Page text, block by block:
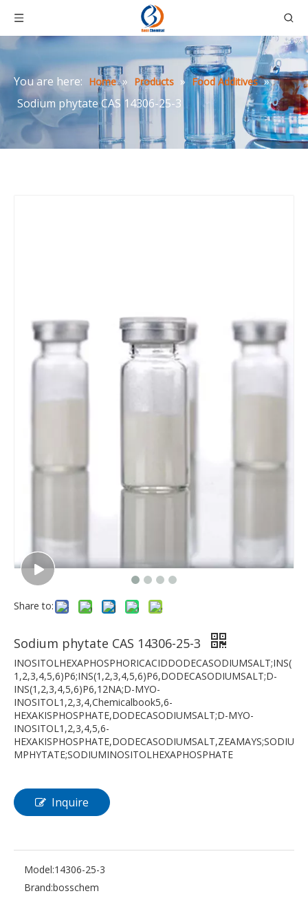
You are here: Home » Products » Food Additives »
Sodium phytate CAS 14306-25-3
Share to:
Sodium phytate CAS 14306-25-3
INOSITOLHEXAPHOSPHORICACIDDODECASODIUMSALT;INS(
1,2,3,4,5,6)P6;INS(1,2,3,4,5,6)P6,DODECASODIUMSALT;D-
INS(1,2,3,4,5,6)P6,12NA;D-MYO-
INOSITOL1,2,3,4,Chemicalbook5,6-
HEXAKISPHOSPHATE,DODECASODIUMSALT;D-MYO-
INOSITOL1,2,3,4,5,6-
HEXAKISPHOSPHATE,DODECASODIUMSALT,ZEAMAYS;SODIU
MPHYTATE;SODIUMINOSITOLHEXAPHOSPHATE
Inquire
Model:14306-25-3
Brand:bosschem